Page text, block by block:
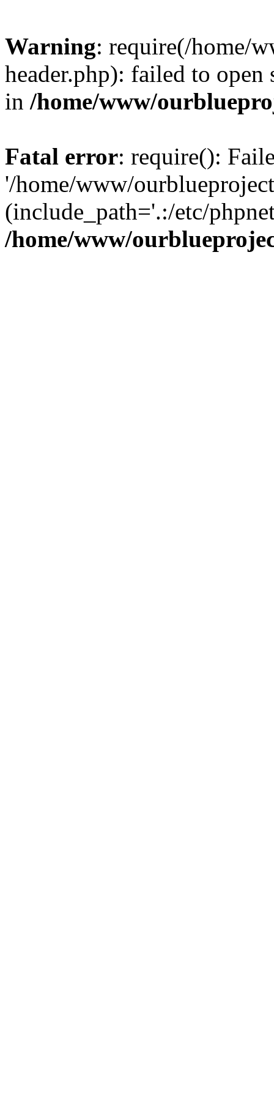
Warning: require(/home/
header.php): failed to
in /home/www/
Fatal error: require():
'/home/www/
(include_path='.:/etc/
/home/www/